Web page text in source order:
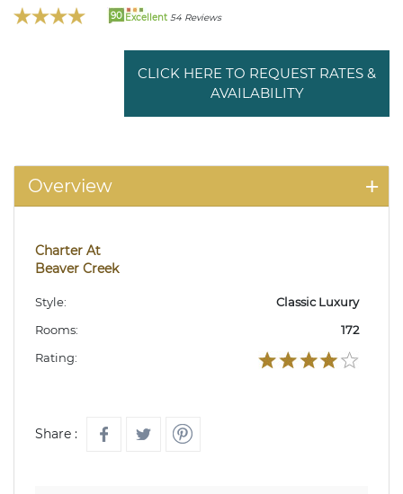
90 Excellent 54 Reviews
CLICK HERE TO REQUEST RATES &
AVAILABILITY
Overview
Charter At
Beaver Creek
Style:
Classic Luxury
Rooms:
172
Rating:
Share :